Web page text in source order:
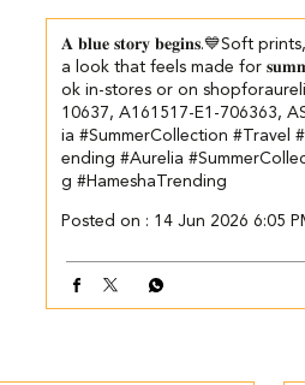
𝐀 𝐛𝐥𝐮𝐞 𝐬𝐭𝐨𝐫𝐲 𝐛𝐞𝐠𝐢𝐧𝐬.💙​​ ​Soft
a look that feels made for
ok in-stores or on
10637, A161517-E1-706363,
ia #SummerCollection #Travel
ending #Aurelia
g #HameshaTrending
Posted on : 14 Jun 2026 6:05